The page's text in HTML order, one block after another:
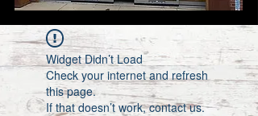
Widget Didn’t Load
Check your internet and refresh
this page.
If that doesn’t work, contact us.